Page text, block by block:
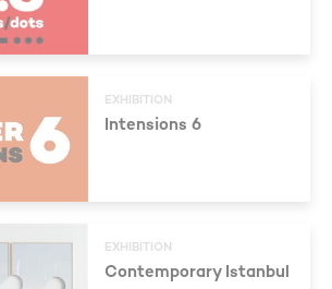
EXHIBITION
Intensions 6
EXHIBITION
Contemporary Istanbul